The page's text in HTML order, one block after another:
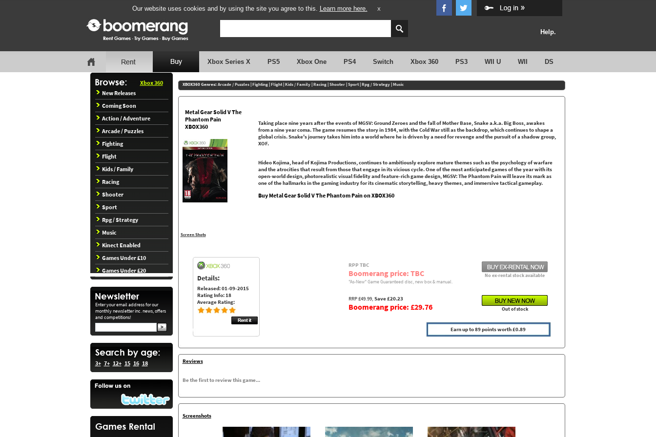
Our website uses cookies and by using the site you agree to this. Learn more here. X
Help.
Xbox Series X PS5 Xbox One PS4 Switch Xbox 360 PS3 WII U WII DS
Xbox 360
New Releases
Coming Soon
Action / Adventure
Arcade / Puzzles
Fighting
Flight
Kids / Family
Racing
Shooter
Sport
Rpg / Strategy
Music
Kinect Enabled
Games Under £10
Games Under £20
Enter your email address for our
monthly newsletter inc. news, offers
and competitions!
3+ 7+ 12+ 15 16 18
XBOX360 Genres: Arcade / Puzzles|Fighting|Flight|Kids / Family|Racing|Shooter|Sport|Rpg / Strategy|Music
Metal Gear Solid V The
Phantom Pain
XBOX360
Screen Shots
Taking place nine years after the events of MGSV: Ground Zeroes and the fall of Mother Base, Snake a.k.a. Big Boss, awakes
from a nine year coma. The game resumes the story in 1984, with the Cold War still as the backdrop, which continues to shape a
global crisis. Snake's journey takes him into a world where he is driven by a need for revenge and the pursuit of a shadow group,
XOF.
Hideo Kojima, head of Kojima Productions, continues to ambitiously explore mature themes such as the psychology of warfare
and the atrocities that result from those that engage in its vicious cycle. One of the most anticipated games of the year with its
open-world design, photorealistic visual fidelity and feature-rich game design, MGSV: The Phantom Pain will leave its mark as
one of the hallmarks in the gaming industry for its cinematic storytelling, heavy themes, and immersive tactical gameplay.
Buy Metal Gear Solid V The Phantom Pain on XBOX360
Details:
Released: 01-09-2015
Rating Info: 18
Average Rating:
RPP TBC
Boomerang price: TBC
No ex-rental stock available
"As-New" Game Guaranteed disc, new box & manual.
RRP £49.99, Save £20.23
Boomerang price: £29.76 Out of stock
Earn up to 89 points worth £0.89
Reviews
Be the first to review this game...
Screenshots